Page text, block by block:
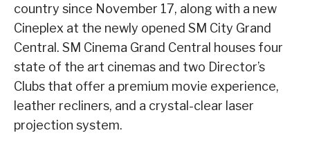
country since November 17, along with a new
Cineplex at the newly opened SM City Grand
Central. SM Cinema Grand Central houses four
state of the art cinemas and two Director’s
Clubs that offer a premium movie experience,
leather recliners, and a crystal-clear laser
projection system.